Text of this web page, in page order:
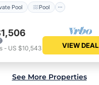
Pool Pool
- US $10,543 VIEW DEAL
See More Properties